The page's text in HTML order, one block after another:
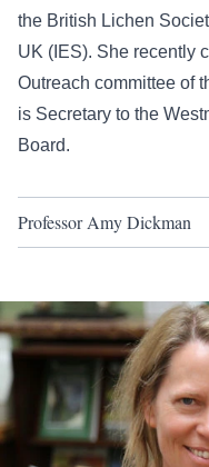
the British Lichen
UK (IES). She recently
Outreach committee of
is Secretary to the
Board.
Professor Amy Dickman